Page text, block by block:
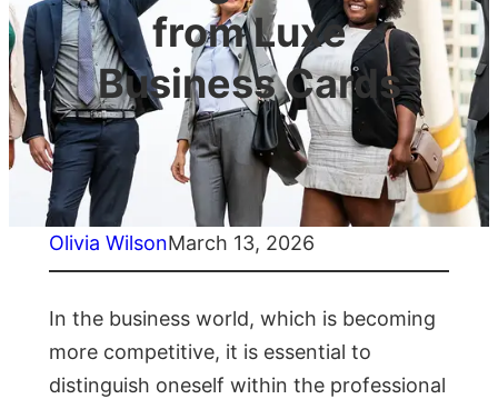
from Luxe
Business Cards
Olivia WilsonMarch 13, 2026
In the business world, which is becoming
more competitive, it is essential to
distinguish oneself within the professional